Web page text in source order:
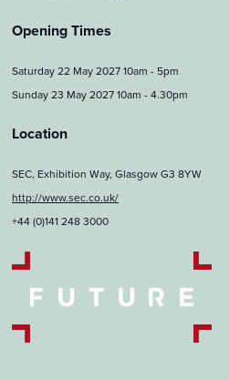
Opening Times
Saturday 22 May 2027 10am - 5pm
Sunday 23 May 2027 10am - 4.30pm
Location
SEC, Exhibition Way, Glasgow G3 8YW
http://www.sec.co.uk/
+44 (0)141 248 3000